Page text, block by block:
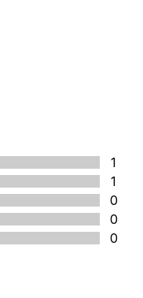
1
1
0
0
0